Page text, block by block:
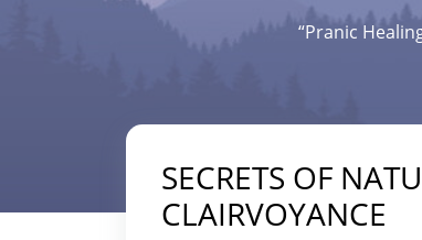
“Pranic
SECRETS OF
CLAIRVOYANCE